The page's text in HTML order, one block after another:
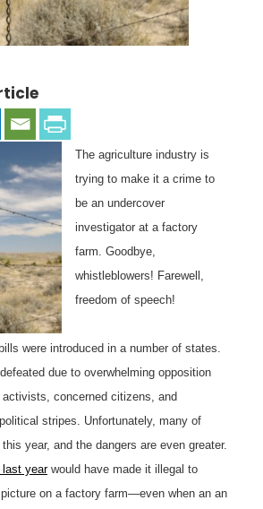
The agriculture industry is
trying to make it a crime to
be an undercover
investigator at a factory
farm. Goodbye,
whistleblowers! Farewell,
freedom of speech!
were introduced in a number of states.
due to overwhelming opposition
concerned citizens, and
stripes. Unfortunately, many of
year, and the dangers are even greater.
last yearwould have made it illegal to
on a factory farm—even when an an